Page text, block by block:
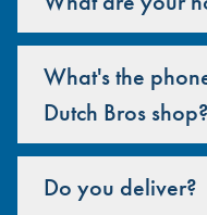
What's the
Dutch Bros shop?
Do you deliver?